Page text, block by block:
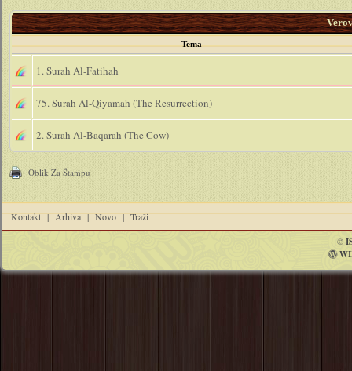
Tema
1. Surah Al-Fatihah
75. Surah Al-Qiyamah (The Resurrection)
2. Surah Al-Baqarah (The Cow)
Oblik Za Štampu
Kontakt | Arhiva | Novo | Traži
©